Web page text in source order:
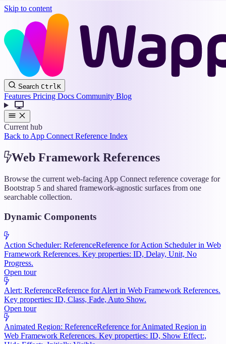
Skip to content
Wappler
Docs
Search CtrlK
Features Pricing Docs Community Blog
Current hub
Back to App Connect Reference Index
Web Framework References
Browse the current web-facing App Connect reference coverage for
Bootstrap 5 and shared framework-agnostic surfaces from one
searchable collection.
Dynamic Components
Action Scheduler: ReferenceReference for Action Scheduler in Web
Framework References. Key properties: ID, Delay, Unit, No
Progress.
Open tour
Alert: ReferenceReference for Alert in Web Framework References.
Key properties: ID, Class, Fade, Auto Show.
Open tour
Animated Region: ReferenceReference for Animated Region in
Web Framework References. Key properties: ID, Show Effect:,